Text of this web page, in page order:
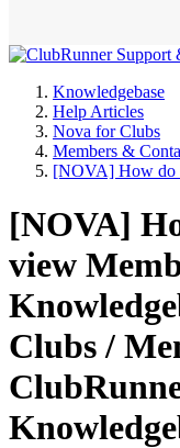
Knowledgebase
Help Articles
Nova for Clubs
Members &
[NOVA] How do
[NOVA]
view
Clubs /